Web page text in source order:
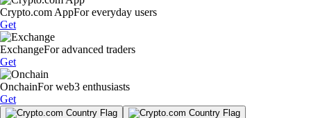
Crypto.com AppFor everyday users
Get
ExchangeFor advanced traders
Get
OnchainFor web3 enthusiasts
Get